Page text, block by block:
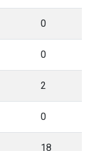
0
0
2
0
18